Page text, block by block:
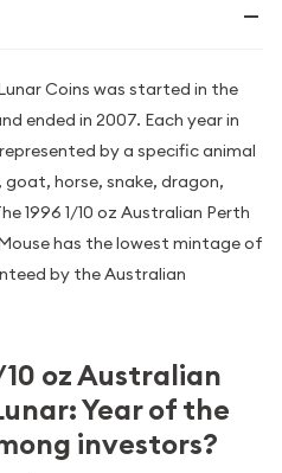
Coins was started in the
ended in 2007. Each year in
by a specific animal
horse, snake, dragon,
1996 1/10 oz Australian Perth
has the lowest mintage of
by the Australian
10 oz Australian
Year of the
investors?